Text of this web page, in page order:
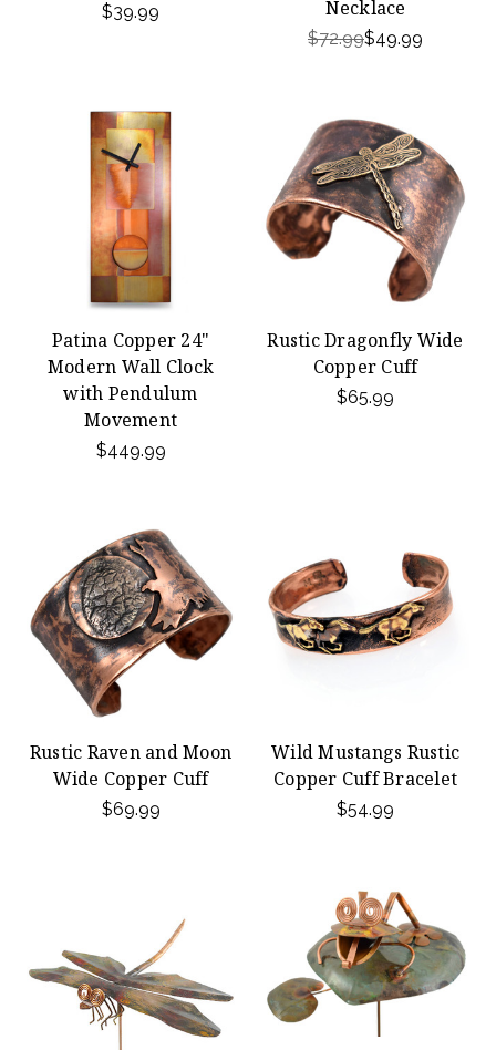
$39.99 Necklace
$72.99$49.99
Patina Copper 24"
Modern Wall Clock
with Pendulum
Movement
$449.99
Rustic Dragonfly Wide
Copper Cuff
$65.99
Rustic Raven and Moon
Wide Copper Cuff
$69.99
Wild Mustangs Rustic
Copper Cuff Bracelet
$54.99